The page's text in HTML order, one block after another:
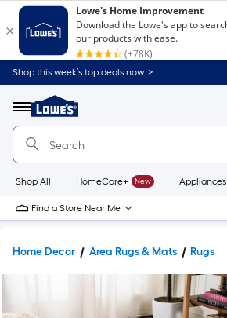
Shop this week’s top deals now. >
Menu
Link
to
Home
Home
Page
Shop All HomeCare+ New Appliances
Find a Store Near Me
Home Decor Area Rugs & Mats Rugs